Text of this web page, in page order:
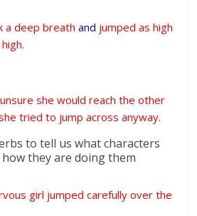
a deep breath and jumped as high
high.
she would reach the other
tried to jump across anyway.
to tell us what characters
they are doing them
girl jumped carefully over the